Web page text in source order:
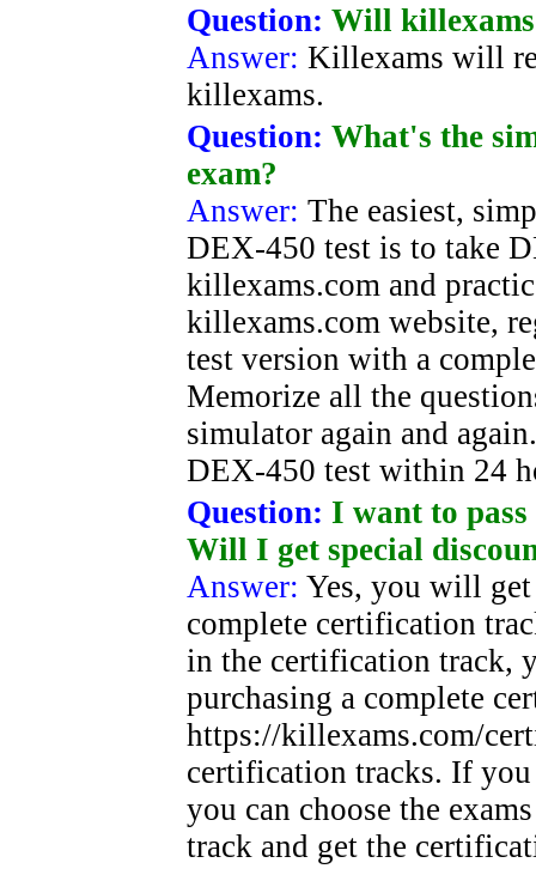
Question: Will killexams
Answer: Killexams will
killexams.
Question: What's the
exam?
Answer: The easiest,
DEX-450 test is to take
killexams.com and
killexams.com website,
test version with a
Memorize all the
simulator again and
DEX-450 test within 24
Question: I want to
Will I get special
Answer: Yes, you will
complete certification
in the certification track,
purchasing a complete
https://killexams.com/
certification tracks. If
you can choose the
track and get the